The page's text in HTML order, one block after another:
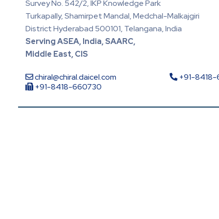
Survey No. 542/2, IKP Knowledge Park
Turkapally, Shamirpet Mandal, Medchal-Malkajgiri
District Hyderabad 500101, Telangana, India
Serving ASEA, India, SAARC,
Middle East, CIS
chiral@chiral.daicel.com
+91-
+91-8418-660730